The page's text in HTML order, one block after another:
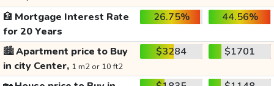
🏦 Mortgage Interest Rate
for 20 Years
26.75% 44.56%
🏙️Apartment price to Buy
in city Center, 1 m2 or 10 ft2
$3284 $1701